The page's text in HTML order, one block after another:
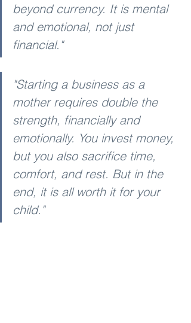
beyond currency. It is mental
and emotional, not just
financial."
"Starting a business as a
mother requires double the
strength, financially and
emotionally. You invest money,
but you also sacrifice time,
comfort, and rest. But in the
end, it is all worth it for your
child."